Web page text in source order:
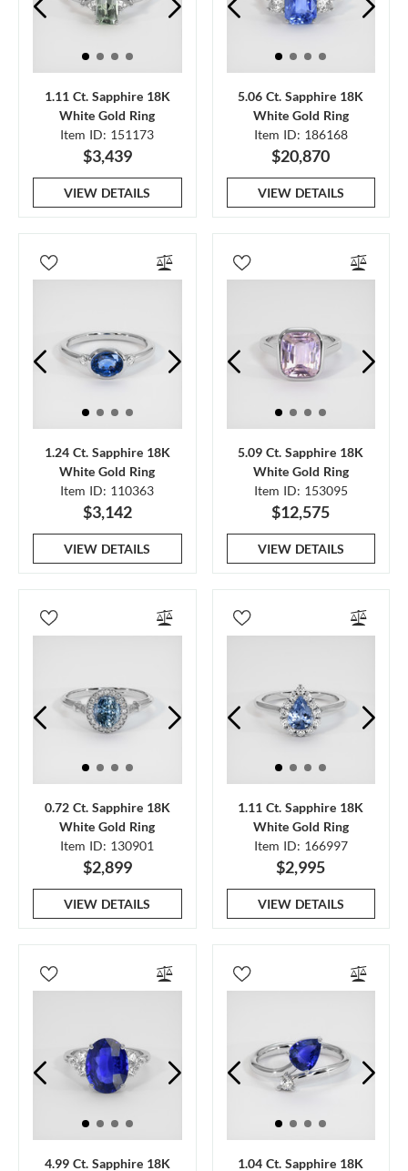
1.11 Ct. Sapphire 18K
White Gold Ring
Item ID: 151173
$3,439
VIEW DETAILS
5.06 Ct. Sapphire 18K
White Gold Ring
Item ID: 186168
$20,870
VIEW DETAILS
1.24 Ct. Sapphire 18K
White Gold Ring
Item ID: 110363
$3,142
VIEW DETAILS
5.09 Ct. Sapphire 18K
White Gold Ring
Item ID: 153095
$12,575
VIEW DETAILS
0.72 Ct. Sapphire 18K
White Gold Ring
Item ID: 130901
$2,899
VIEW DETAILS
1.11 Ct. Sapphire 18K
White Gold Ring
Item ID: 166997
$2,995
VIEW DETAILS
4.99 Ct. Sapphire 18K 1.04 Ct. Sapphire 18K